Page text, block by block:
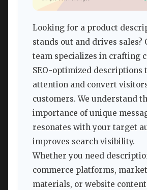
Looking for a product
stands out and drives sales?
team specializes in crafting
SEO-optimized descriptions
attention and convert
customers. We understand
importance of unique
resonates with your target
improves search visibility.
Whether you need
commerce platforms,
materials, or website